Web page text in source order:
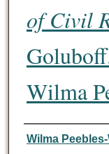
of Civil
Wilma
Authors
Wilma